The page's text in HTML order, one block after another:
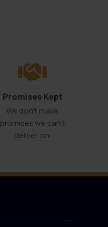
Promises Kept
We don't make
promises we can’t
deliver on.